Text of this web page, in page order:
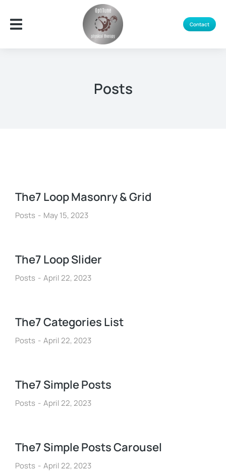
Contact
Posts
The7 Loop Masonry & Grid
Posts May 15, 2023
The7 Loop Slider
Posts April 22, 2023
The7 Categories List
Posts April 22, 2023
The7 Simple Posts
Posts April 22, 2023
The7 Simple Posts Carousel
Posts April 22, 2023